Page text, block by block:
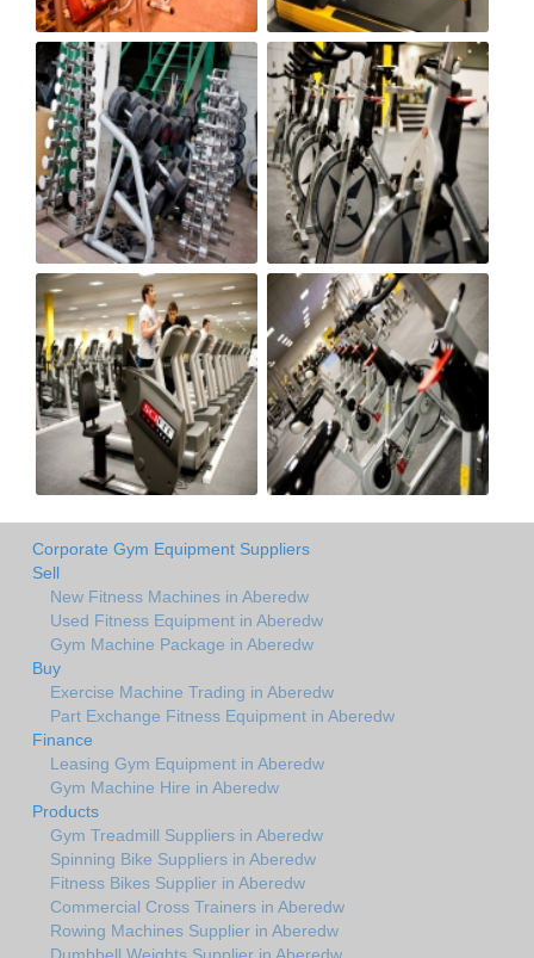
Corporate Gym Equipment Suppliers
Sell
New Fitness Machines in Aberedw
Used Fitness Equipment in Aberedw
Gym Machine Package in Aberedw
Buy
Exercise Machine Trading in Aberedw
Part Exchange Fitness Equipment in Aberedw
Finance
Leasing Gym Equipment in Aberedw
Gym Machine Hire in Aberedw
Products
Gym Treadmill Suppliers in Aberedw
Spinning Bike Suppliers in Aberedw
Fitness Bikes Supplier in Aberedw
Commercial Cross Trainers in Aberedw
Rowing Machines Supplier in Aberedw
Dumbbell Weights Supplier in Aberedw